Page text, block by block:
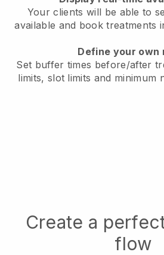
Your clients will be able to
available and book treatments
Define your own
Set buffer times before/after
limits, slot limits and minimum
Create a
flow